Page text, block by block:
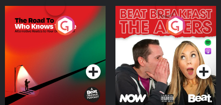
The Road To Who Knows
Where
Podcast Series
The Afters
Podcast Series